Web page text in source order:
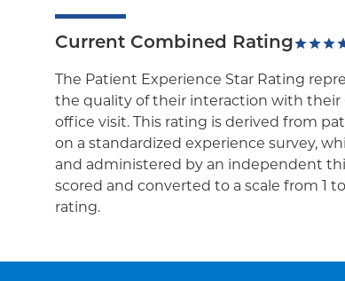
Current Combined Rating
The Patient Experience Star Rating
the quality of their interaction with their
office visit. This rating is derived from
on a standardized experience survey,
and administered by an independent
scored and converted to a scale from 1
rating.